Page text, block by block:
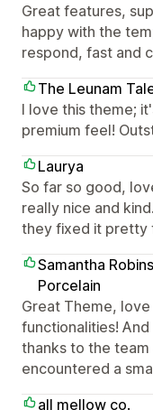
Great features,
happy with the
respond, fast and
The Leunam
I love this theme;
premium feel!
Laurya
So far so good,
really nice and
they fixed it pretty
Samantha
Porcelain
Great Theme,
functionalities!
thanks to the
encountered a
all mellow co.